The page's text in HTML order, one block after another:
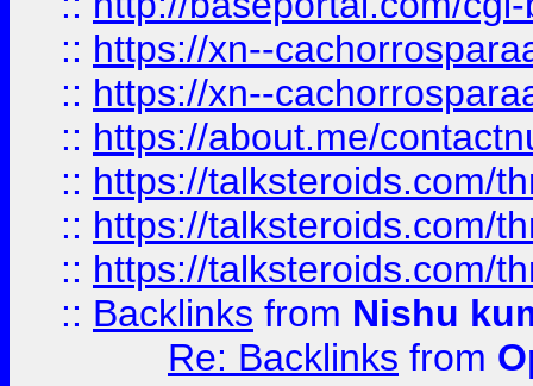
:: https://xn--
:: https://xn--
:: https://about.me/
:: https://talksteroids.com/
:: https://talksteroids.com/
:: https://talksteroids.com/
:: Backlinks from Nishu
Re: Backlinks from